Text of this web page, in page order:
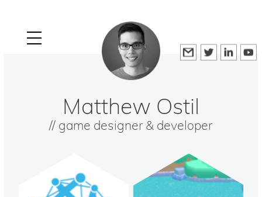
Matthew Ostil
// game designer & developer